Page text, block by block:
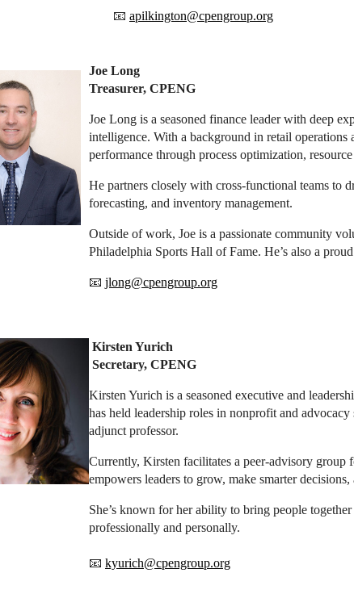
📧 apilkington@cpengroup.org
Joe Long
Treasurer, CPENG
Joe Long is a seasoned finance leader with deep
intelligence. With a background in retail operations
performance through process optimization,
He partners closely with cross-functional teams to
forecasting, and inventory management.
Outside of work, Joe is a passionate community
Philadelphia Sports Hall of Fame. He’s also a
📧 jlong@cpengroup.org
Kirsten Yurich
Secretary, CPENG
Kirsten Yurich is a seasoned executive and
has held leadership roles in nonprofit and advocacy
adjunct professor.
Currently, Kirsten facilitates a peer-advisory group
empowers leaders to grow, make smarter
She’s known for her ability to bring people
professionally and personally.
📧 kyurich@cpengroup.org